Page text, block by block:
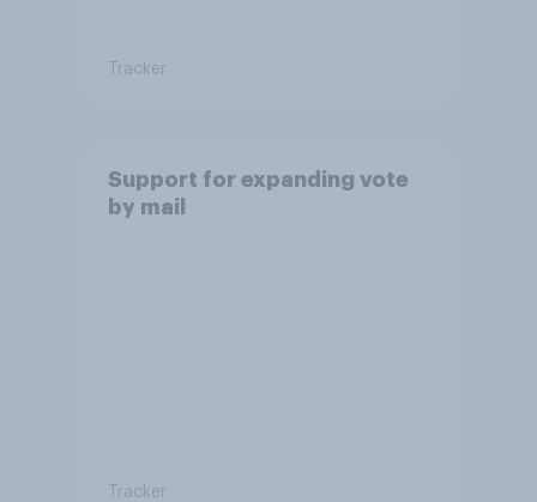
Tracker
Support for expanding vote
by mail
Tracker